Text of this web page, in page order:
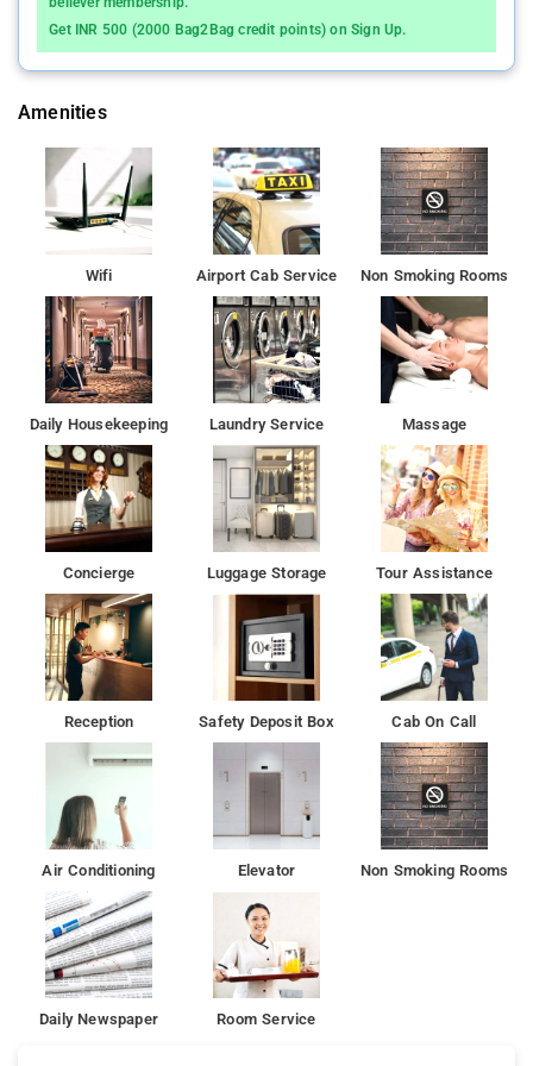
Get INR 500 (2000 Bag2Bag credit points) on Sign Up.
Amenities
Wifi Airport Cab Service Non Smoking Rooms
Daily Housekeeping Laundry Service Massage
Concierge Luggage Storage Tour Assistance
Reception Safety Deposit Box Cab On Call
Air Conditioning Elevator Non Smoking Rooms
Daily Newspaper Room Service